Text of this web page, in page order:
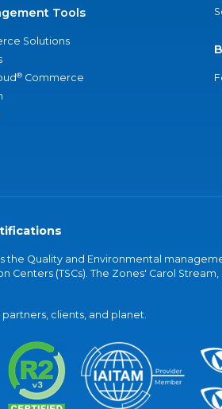
Tools
Solutions
® Commerce
the Quality and Environmental
(TSCs). The Zones' Carol Stream,
clients, and planet.